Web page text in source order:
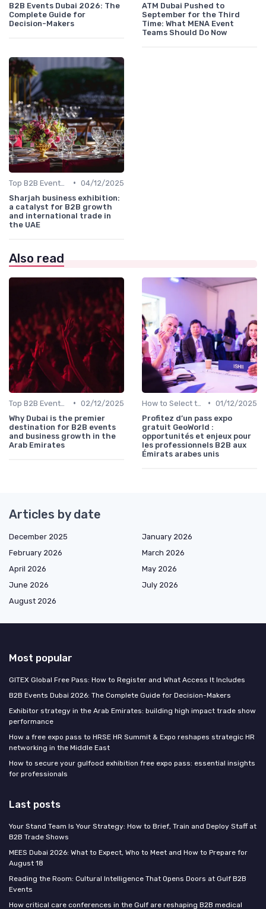
B2B Events Dubai 2026: The
Complete Guide for
Decision-Makers
ATM Dubai Pushed to
September for the Third
Time: What MENA Event
Teams Should Do Now
• 04/12/2025
Sharjah business exhibition:
a catalyst for B2B growth
and international trade in
the UAE
Also read
• 02/12/2025
Why Dubai is the premier
destination for B2B events
and business growth in the
Arab Emirates
• 01/12/2025
Profitez d’un pass expo
gratuit GeoWorld :
opportunités et enjeux pour
les professionnels B2B aux
Émirats arabes unis
Articles by date
December 2025
January 2026
February 2026
March 2026
April 2026
May 2026
June 2026
July 2026
August 2026
Most popular
GITEX Global Free Pass: How to Register and What Access It Includes
B2B Events Dubai 2026: The Complete Guide for Decision-Makers
Exhibitor strategy in the Arab Emirates: building high impact trade show
performance
How a free expo pass to HRSE HR Summit & Expo reshapes strategic HR
networking in the Middle East
How to secure your gulfood exhibition free expo pass: essential insights
for professionals
Last posts
Your Stand Team Is Your Strategy: How to Brief, Train and Deploy Staff at
B2B Trade Shows
MEES Dubai 2026: What to Expect, Who to Meet and How to Prepare for
August 18
Reading the Room: Cultural Intelligence That Opens Doors at Gulf B2B
Events
How critical care conferences in the Gulf are reshaping B2B medical